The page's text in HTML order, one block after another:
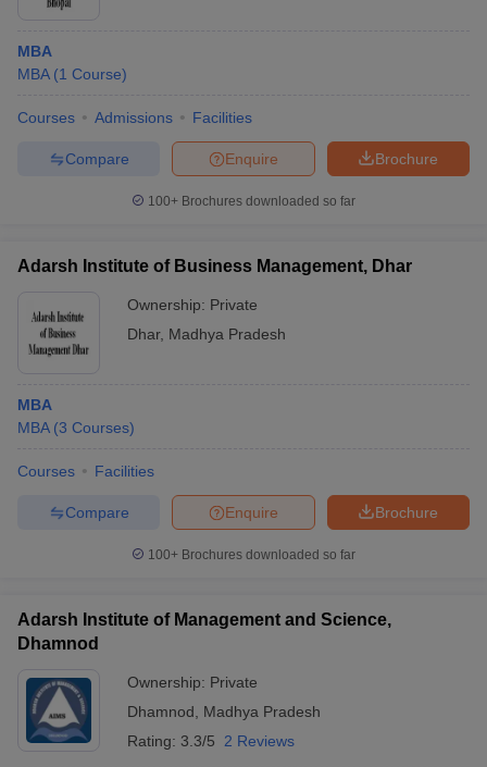
MBA
MBA (1 Course)
Courses Admissions Facilities
Brochure
Enquire
Compare
100+ Brochures downloaded so far
Adarsh Institute of Business Management, Dhar
Ownership: Private
Dhar, Madhya Pradesh
MBA
MBA (3 Courses)
Courses Facilities
Brochure
Enquire
Compare
100+ Brochures downloaded so far
Adarsh Institute of Management and Science,
Dhamnod
Ownership: Private
Dhamnod
Madhya Pradesh
Rating: 3.3/5 2 Reviews